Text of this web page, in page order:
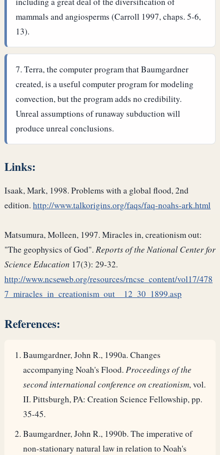
mammals and angiosperms (Carroll 1997, chaps. 5-6,
13).
Terra, the computer program that Baumgardner
created, is a useful computer program for modeling
convection, but the program adds no credibility.
Unreal assumptions of runaway subduction will
produce unreal conclusions.
Links:
Isaak, Mark, 1998. Problems with a global flood, 2nd
edition. http://www.talkorigins.org/faqs/faq-noahs-ark.html
Matsumura, Molleen, 1997. Miracles in, creationism out:
"The geophysics of God". Reports of the National Center for
Science Education 17(3): 29-32.
http://www.ncseweb.org/resources/rncse_content/vol17/478
7_miracles_in_creationism_out__12_30_1899.asp
References:
Baumgardner, John R., 1990a. Changes
accompanying Noah's Flood.Proceedings of the
second international conference on creationism, vol.
II. Pittsburgh, PA: Creation Science Fellowship, pp.
35-45.
Baumgardner, John R., 1990b. The imperative of
non-stationary natural law in relation to Noah's